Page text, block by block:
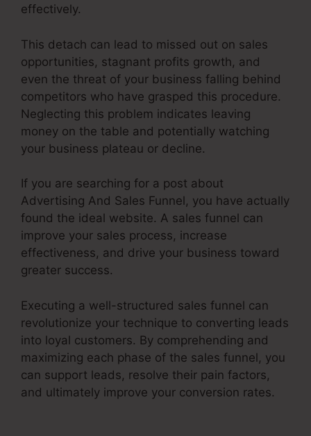
effectively.
This detach can lead to missed out on sales
opportunities, stagnant profits growth, and
even the threat of your business falling behind
competitors who have grasped this procedure.
Neglecting this problem indicates leaving
money on the table and potentially watching
your business plateau or decline.
If you are searching for a post about
Advertising And Sales Funnel, you have actually
found the ideal website. A sales funnel can
improve your sales process, increase
effectiveness, and drive your business toward
greater success.
Executing a well-structured sales funnel can
revolutionize your technique to converting leads
into loyal customers. By comprehending and
maximizing each phase of the sales funnel, you
can support leads, resolve their pain factors,
and ultimately improve your conversion rates.